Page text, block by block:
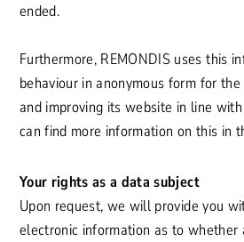
ended.
Furthermore, REMONDIS uses this
behaviour in anonymous form for
and improving its website in line
can find more information on this in
Your rights as a data subject
Upon request, we will provide you
electronic information as to whether